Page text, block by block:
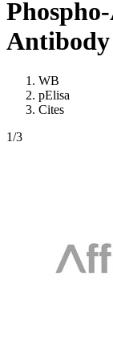
Antibody
WB
pElisa
Cites
1/3